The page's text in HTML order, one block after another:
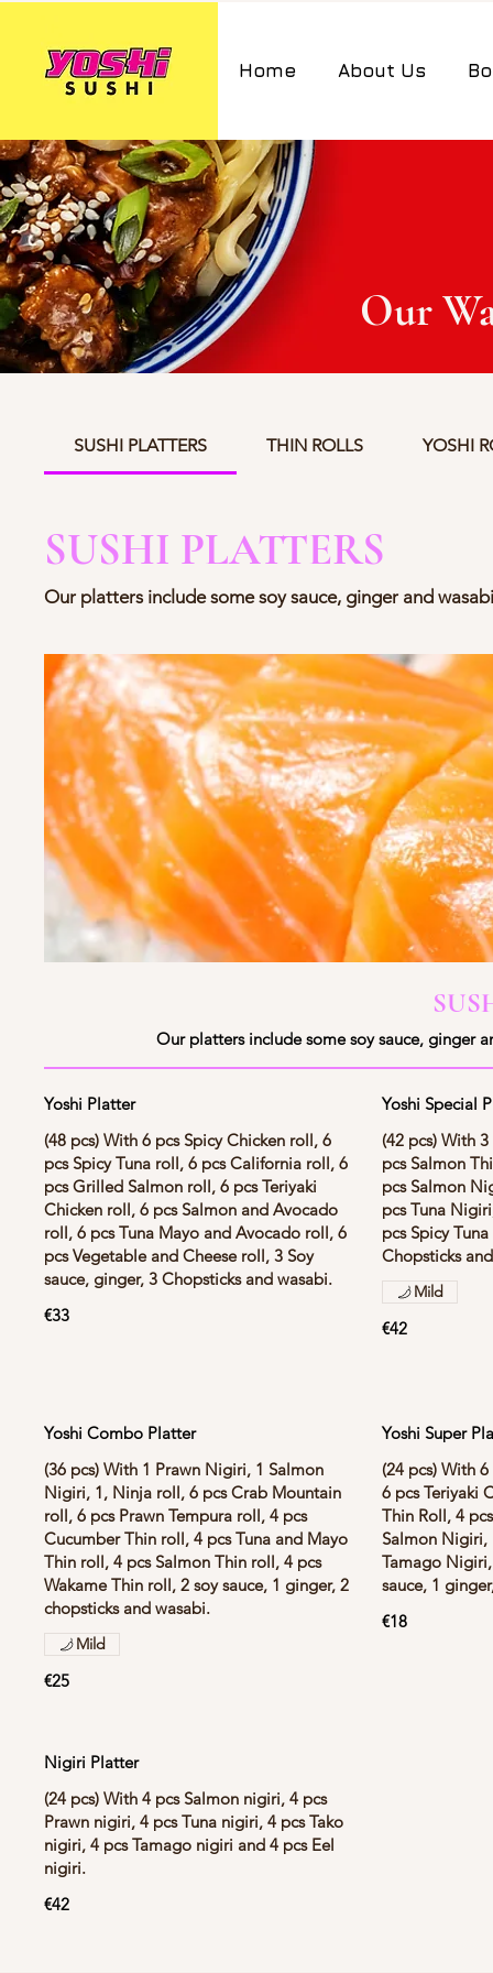
Home About Us
Our
SUSHI PLATTERS THIN ROLLS YOSHI
SUSHI PLATTERS
Our platters include some soy sauce, ginger and
Our platters include some soy sauce, ginger
Yoshi Platter
(48 pcs) With 6 pcs Spicy Chicken roll, 6
pcs Spicy Tuna roll, 6 pcs California roll, 6
pcs Grilled Salmon roll, 6 pcs Teriyaki
Chicken roll, 6 pcs Salmon and Avocado
roll, 6 pcs Tuna Mayo and Avocado roll, 6
pcs Vegetable and Cheese roll, 3 Soy
sauce, ginger, 3 Chopsticks and wasabi.
€33
Yoshi Special
(42 pcs) With
pcs Salmon
pcs Salmon
pcs Tuna
pcs Spicy
Chopsticks
€42
Mild
Yoshi Combo Platter
(36 pcs) With 1 Prawn Nigiri, 1 Salmon
Nigiri, 1, Ninja roll, 6 pcs Crab Mountain
roll, 6 pcs Prawn Tempura roll, 4 pcs
Cucumber Thin roll, 4 pcs Tuna and Mayo
Thin roll, 4 pcs Salmon Thin roll, 4 pcs
Wakame Thin roll, 2 soy sauce, 1 ginger, 2
chopsticks and wasabi.
€25
Mild
Yoshi Super
(24 pcs) With
6 pcs Teriyaki
Thin Roll, 4
Salmon Nigiri,
Tamago
sauce, 1
€18
Nigiri Platter
(24 pcs) With 4 pcs Salmon nigiri, 4 pcs
Prawn nigiri, 4 pcs Tuna nigiri, 4 pcs Tako
nigiri, 4 pcs Tamago nigiri and 4 pcs Eel
nigiri.
€42